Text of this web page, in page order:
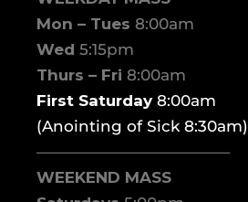
Mon – Tues 8:00am
Wed 5:15pm
Thurs – Fri 8:00am
First Saturday8:00am
(Anointing of Sick 8:30am)
————————————–
WEEKEND MASS